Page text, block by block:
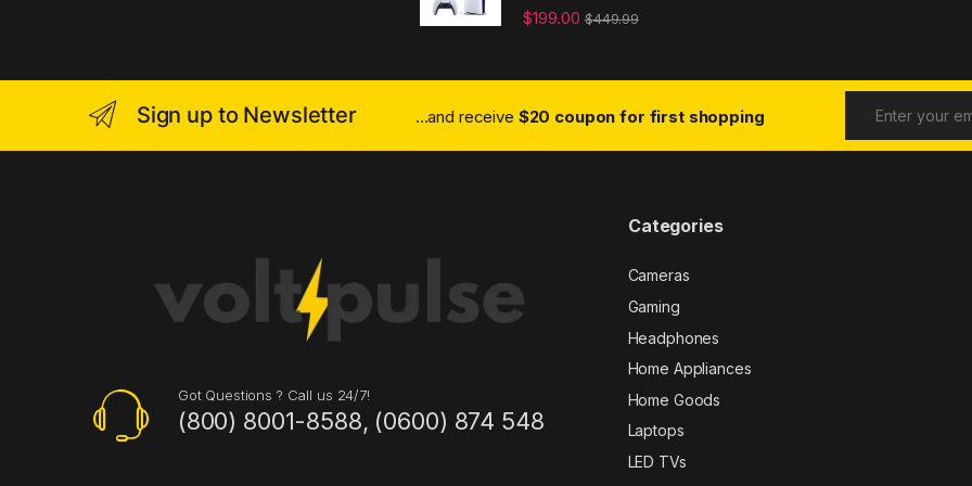
$199.00 $449.99
Sign up to Newsletter ...and receive $20 coupon for first shopping
Got Questions ? Call us 24/7!
(800) 8001-8588, (0600) 874 548
Categories
Cameras
Gaming
Headphones
Home Appliances
Home Goods
Laptops
LED TVs